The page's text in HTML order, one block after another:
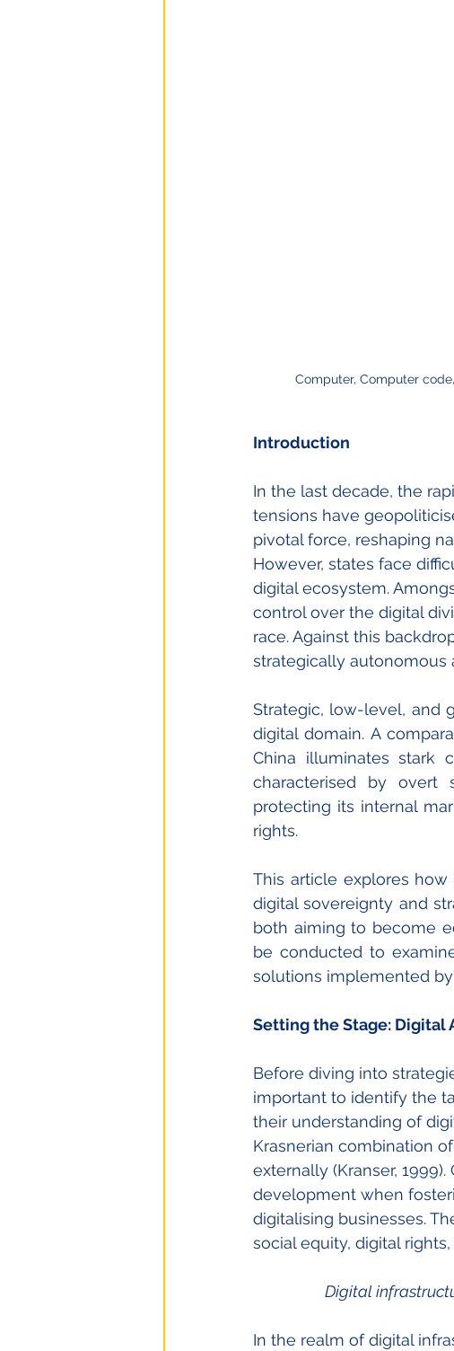
Computer, Computer
Introduction
In the last decade, the
tensions have
pivotal force, reshaping
However, states face
digital ecosystem.
control over the digital
race. Against this
strategically autonomous
Strategic, low-level, and
digital domain. A
China illuminates stark
characterised by overt
protecting its internal
rights.
This article explores
digital sovereignty and
both aiming to become
be conducted to
solutions implemented by
Setting the Stage: Digital
Before diving into
important to identify the
their understanding of
Krasnerian combination
externally (Kranser,
development when
digitalising businesses.
social equity, digital
Digital
In the realm of digital